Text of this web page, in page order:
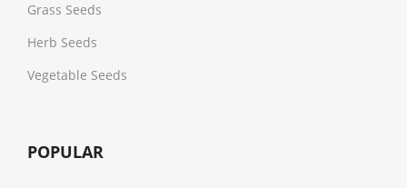
Grass Seeds
Herb Seeds
Vegetable Seeds
POPULAR